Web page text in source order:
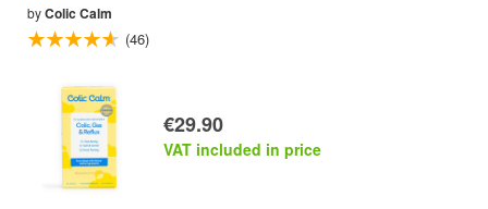
byColic Calm
(46)
€29.90
VAT included in price